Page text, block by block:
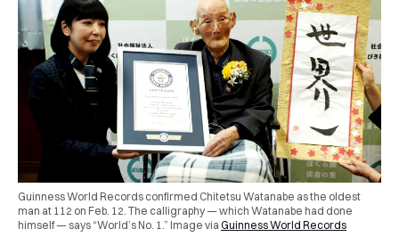
Guinness World Records confirmed Chitetsu Watanabe as the oldest
man at 112 on Feb. 12. The calligraphy — which Watanabe had done
himself — says “World’s No. 1.” Image via Guinness World Records